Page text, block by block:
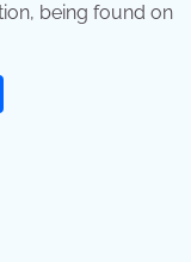
being found on